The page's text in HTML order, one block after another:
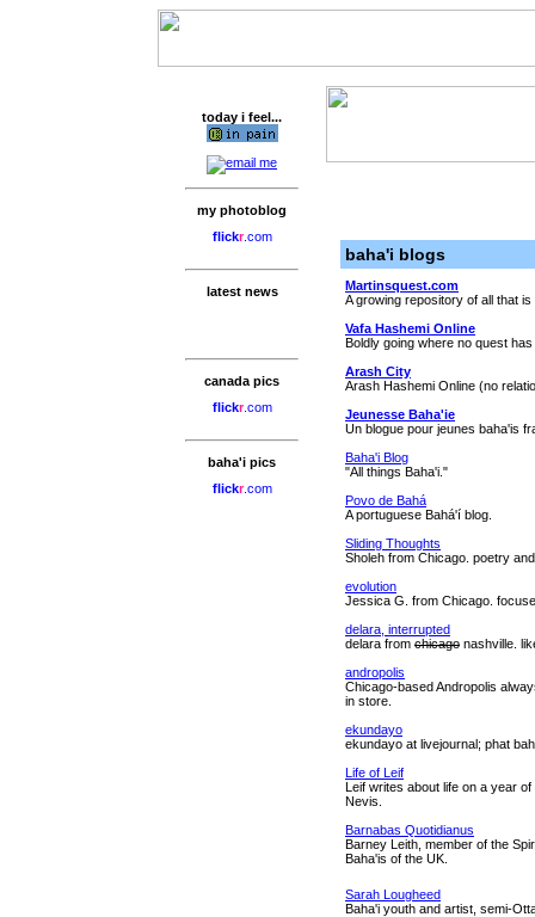
today i feel...
my photoblog
flickr.com
latest news
canada pics
flickr.com
baha'i pics
flickr.com
baha'i blogs
Martinsquest.com
A growing repository of all that is
Vafa Hashemi Online
Boldly going where no quest
Arash City
Arash Hashemi Online (no
Jeunesse Baha'ie
Un blogue pour jeunes baha'is
Baha'i Blog
"All things Baha'i."
Povo de Bahá
A portuguese Bahá'í blog.
Sliding Thoughts
Sholeh from Chicago. poetry
evolution
Jessica G. from Chicago.
delara, interrupted
delara from chicago nashville.
andropolis
Chicago-based Andropolis
in store.
ekundayo
ekundayo at livejournal; phat
Life of Leif
Leif writes about life on a year
Nevis.
Barnabas Quotidianus
Barney Leith, member of the
Baha'is of the UK.
Sarah Lougheed
Baha'i youth and artist, semi-